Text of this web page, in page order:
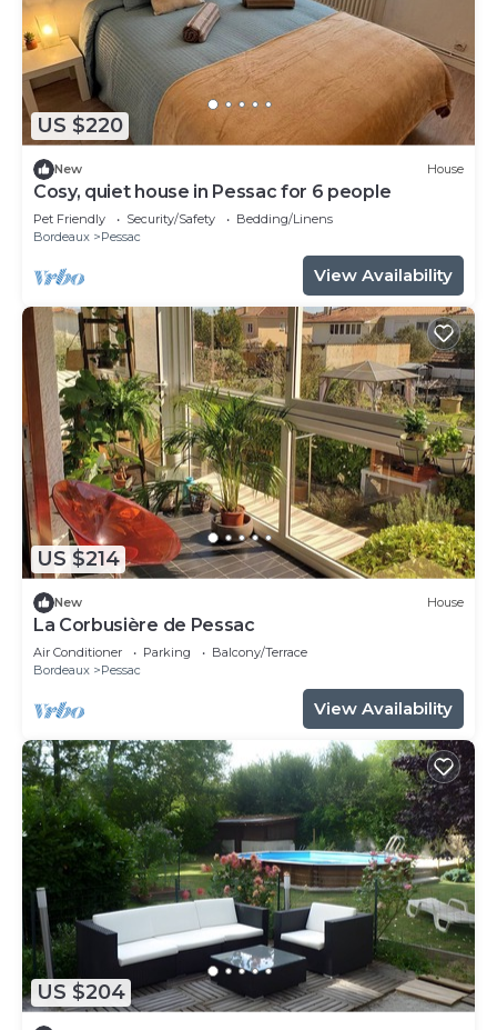
US $220
New House
Cosy, quiet house in Pessac for 6 people
Pet Friendly Security/Safety
Bedding/Linens
Bordeaux
Pessac
View Availability
US $214
New House
La Corbusière de Pessac
Air Conditioner Parking
Balcony/Terrace
Bordeaux
Pessac
View Availability
US $204